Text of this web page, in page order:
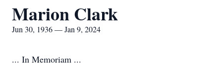
Marion Clark
Jun 30, 1936 — Jan 9, 2024
... In Memoriam ...